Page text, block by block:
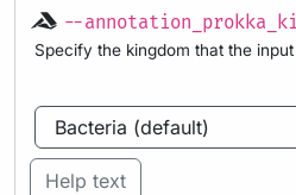
--
Specify the kingdom that the
Help text